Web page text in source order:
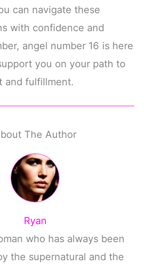
can navigate these
with confidence and
angel number 16 is here
you on your path to
and fulfillment.
The Author
Ryan
who has always been
the supernatural and the